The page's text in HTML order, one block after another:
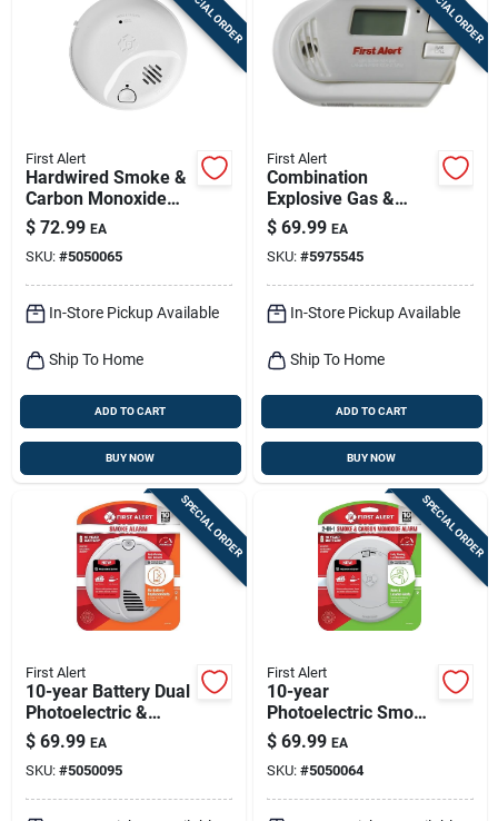
First Alert
Hardwired Smoke &
Carbon Monoxide
Alarm, 10-year
Battery Backup
$ 72.99 EA
SKU: #5050065
In-Store Pickup Available
Ship To Home
ADD TO CART
BUY NOW
First Alert
Combination
Explosive Gas &
Carbon Monoxide
Alarm, Digital
Display, Plug-in
W/battery Backup
$ 69.99 EA
SKU: #5975545
In-Store Pickup Available
Ship To Home
ADD TO CART
BUY NOW
SPECIAL ORDER
First Alert
10-year Battery Dual
Photoelectric &
Ionization Smoke
Alarm Model Sm310
$ 69.99 EA
SKU: #5050095
SPECIAL ORDER
First Alert
10-year
Photoelectric Smoke
& Carbon Monoxide
Alarm, Voice &
Location Alert,
Sealed Battery
$ 69.99 EA
SKU: #5050064